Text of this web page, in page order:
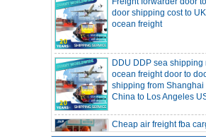
ocean freight
ocean freight door to
shipping from Shanghai
China to Los Angeles
agent forwarder air
to USA to Louisiana LA
China freight forwarder SOC
South Africa from Shenzhen
Ningbo
Asian ports are blocked, shipping
schedules are delayed, and U.S. line
freight rates rise sharply
SOC container from China 20GP
LA New York open side container
shipping
Booking of these containers is
Evergreen Shipping strengthens
compliance review
Maersk announces levy of Strait of
Hormuz surcharge of US$1,000 per
Export SOC container China to